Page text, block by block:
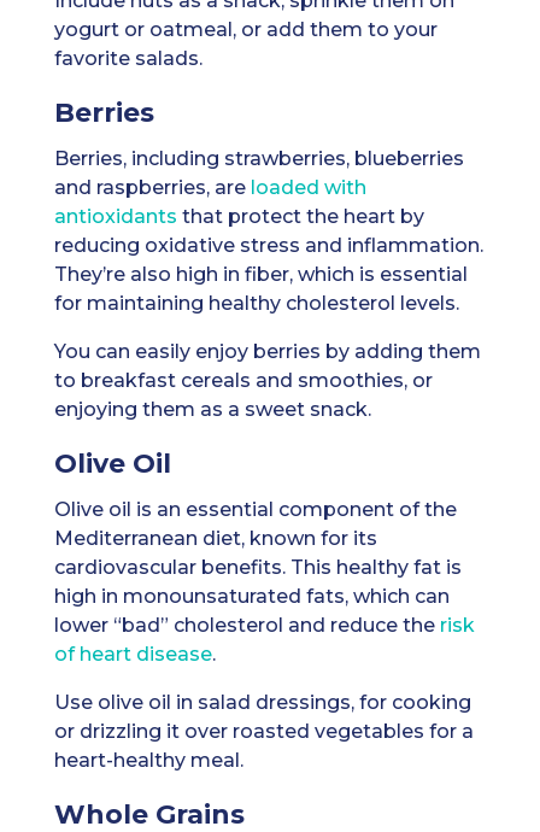
yogurt or oatmeal, or add them to your
favorite salads.
Berries
Berries, including strawberries, blueberries
and raspberries, are loaded with
antioxidants that protect the heart by
reducing oxidative stress and inflammation.
They’re also high in fiber, which is essential
for maintaining healthy cholesterol levels.
You can easily enjoy berries by adding them
to breakfast cereals and smoothies, or
enjoying them as a sweet snack.
Olive Oil
Olive oil is an essential component of the
Mediterranean diet, known for its
cardiovascular benefits. This healthy fat is
high in monounsaturated fats, which can
lower “bad” cholesterol and reduce the risk
of heart disease.
Use olive oil in salad dressings, for cooking
or drizzling it over roasted vegetables for a
heart-healthy meal.
Whole Grains